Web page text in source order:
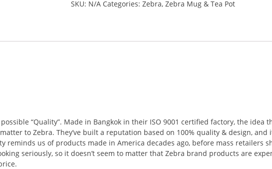
SOUP
SKU: N/A Categories: Zebra, Zebra Mug & Tea Pot
“Quality”. Made in Bangkok in their ISO 9001 certified factory, the idea
to Zebra. They’ve built a reputation based on 100% quality & design, and
reminds us of products made in America decades ago, before mass retailers
seriously, so it doesn’t seem to matter that Zebra brand products are